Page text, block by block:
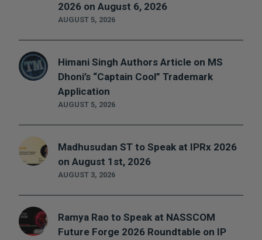
AUGUST 5, 2026
2026 on August 6, 2026
AUGUST 5, 2026
Himani Singh Authors Article on MS
Dhoni’s “Captain Cool” Trademark
Application
AUGUST 3, 2026
Madhusudan ST to Speak at IPRx 2026
on August 1st, 2026
Ramya Rao to Speak at NASSCOM
Future Forge 2026 Roundtable on IP